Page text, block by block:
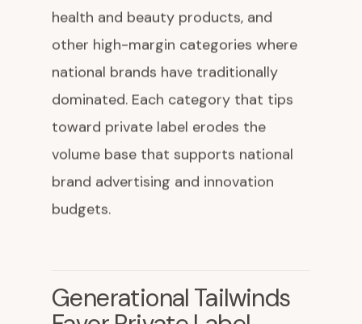
health and beauty products, and
other high-margin categories where
national brands have traditionally
dominated. Each category that tips
toward private label erodes the
volume base that supports national
brand advertising and innovation
budgets.
Generational Tailwinds